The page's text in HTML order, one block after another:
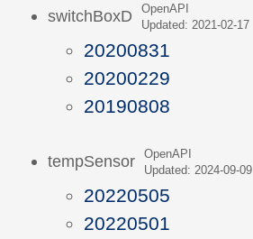
switchBoxD
OpenAPI
Updated: 2021-02-17
20200831
20200229
20190808
tempSensor
OpenAPI
Updated: 2024-09-09
20220505
20220501